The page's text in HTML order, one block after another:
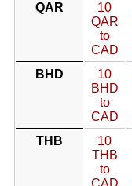
QAR
10
QAR
to
CAD
BHD
10
BHD
to
CAD
THB
10
THB
to
CAD